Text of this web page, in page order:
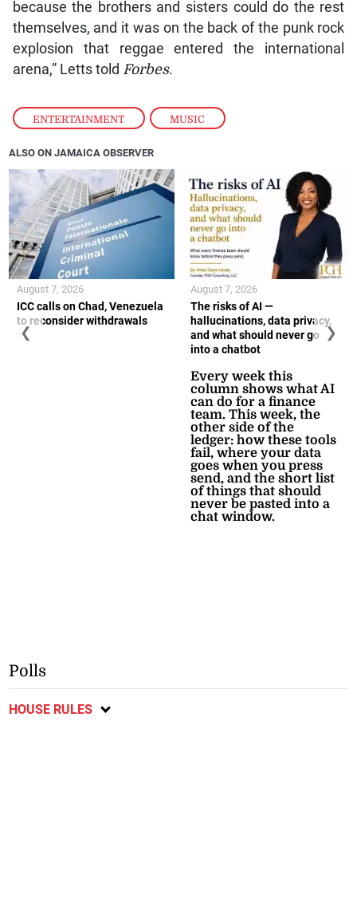
ENTERTAINMENT , MUSIC
because the brothers and sisters could do the rest
themselves, and it was on the back of the punk rock
explosion that reggae entered the international
arena,” Letts told Forbes.
ALSO ON JAMAICA OBSERVER
ICC calls on Chad, Venezuela
to reconsider withdrawals
August 7, 2026
The risks of AI —
hallucinations, data privacy,
and what should never go
into a chatbot
Every week this
column shows what AI
can do for a finance
team. This week, the
other side of the
ledger: how these tools
fail, where your data
goes when you press
send, and the short list
of things that should
never be pasted into a
chat window.
August 7, 2026
❮ ❯
Polls
HOUSE RULES